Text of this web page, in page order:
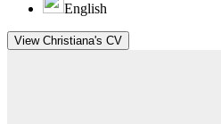
English
View Christiana's CV